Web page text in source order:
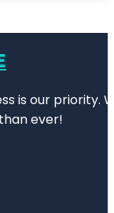
is our
ever!